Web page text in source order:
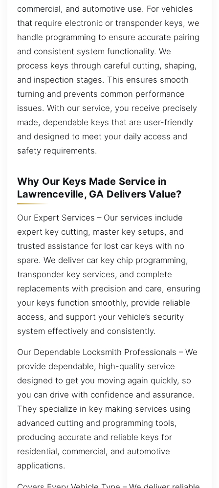
commercial, and automotive use. For vehicles
that require electronic or transponder keys, we
handle programming to ensure accurate pairing
and consistent system functionality. We
process keys through careful cutting, shaping,
and inspection stages. This ensures smooth
turning and prevents common performance
issues. With our service, you receive precisely
made, dependable keys that are user-friendly
and designed to meet your daily access and
safety requirements.
Why Our Keys Made Service in
Lawrenceville, GA Delivers Value?
Our Expert Services – Our services include
expert key cutting, master key setups, and
trusted assistance for lost car keys with no
spare. We deliver car key chip programming,
transponder key services, and complete
replacements with precision and care, ensuring
your keys function smoothly, provide reliable
access, and support your vehicle’s security
system effectively and consistently.
Our Dependable Locksmith Professionals – We
provide dependable, high-quality service
designed to get you moving again quickly, so
you can drive with confidence and assurance.
They specialize in key making services using
advanced cutting and programming tools,
producing accurate and reliable keys for
residential, commercial, and automotive
applications.